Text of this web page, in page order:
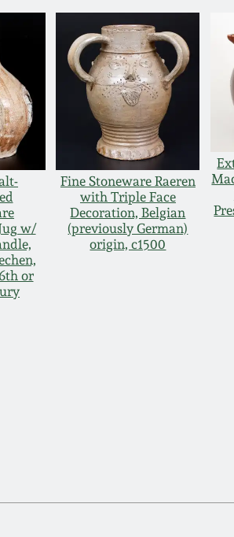
w/
or
Fine Stoneware Raeren
with Triple Face
Decoration, Belgian
(previously German)
origin, c1500